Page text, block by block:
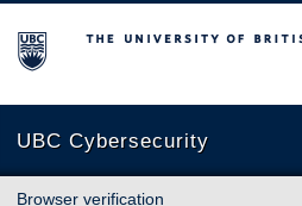
The University of British Columbia
UBC Cybersecurity
Browser verification